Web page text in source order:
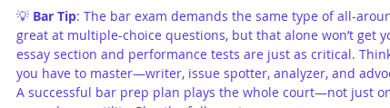
💡 Bar Tip: The bar exam demands the same type of all-
great at multiple-choice questions, but that alone won’t get
essay section and performance tests are just as critical.
you have to master—writer, issue spotter, analyzer, and
A successful bar prep plan plays the whole court—not just